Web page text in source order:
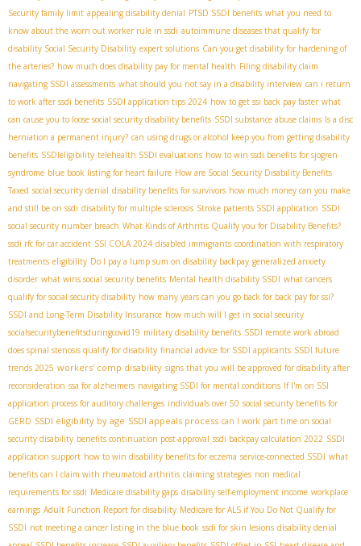
Security family limit appealing disability denial PTSD SSDI benefits what you need to
know about the worn out worker rule in ssdi autoimmune diseases that qualify for
disability ​ Social Security Disability expert solutions Can you get disability for hardening of
the arteries? how much does disability pay for mental health Filing disability claim
navigating SSDI assessments what should you not say in a disability interview can i return
to work after ssdi benefits SSDI application tips 2024 how to get ssi back pay faster what
can cause you to loose social security disability benefits SSDI substance abuse claims Is a disc
herniation a permanent injury? can using drugs or alcohol keep you from getting disability
benefits SSDIeligibility telehealth SSDI evaluations how to win ssdi benefits for sjogren
syndrome blue book listing for heart failure How are Social Security Disability Benefits
Taxed social security denial disability benefits for survivors how much money can you make
and still be on ssdi disability for multiple sclerosis Stroke patients SSDI application SSDI
social security number breach What Kinds of Arthritis Qualify you for Disability Benefits?
ssdi rfc for car accident SSI COLA 2024 disabled immigrants coordination with respiratory
treatments eligibility Do I pay a lump sum on disability backpay generalized anxiety
disorder what wins social security benefits Mental health disability SSDI what cancers
qualify for social security disability how many years can you go back for back pay for ssi?
SSDI and Long-Term Disability Insurance how much will I get in social security
socialsecuritybenefitsduringcovid19 military disability benefits SSDI remote work abroad
does spinal stenosis qualify for disability financial advice for SSDI applicants SSDI future
trends 2025 workers' comp disability signs that you will be approved for disability after
reconsideration ssa for alzheimers navigating SSDI for mental conditions If I'm on SSI
application process for auditory challenges individuals over 50 social security benefits for
GERD SSDI eligibility by age SSDI appeals process can I work part time on social
security disability benefits continuation post-approval ssdi backpay calculation 2022 SSDI
application support how to win disability benefits for eczema service-connected SSDI what
benefits can I claim with rheumatoid arthritis claiming strategies non medical
requirements for ssdi Medicare disability gaps disability self-employment income workplace
earnings Adult Function Report for disability Medicare for ALS if You Do Not Qualify for
SSDI not meeting a cancer listing in the blue book ssdi for skin lesions disability denial